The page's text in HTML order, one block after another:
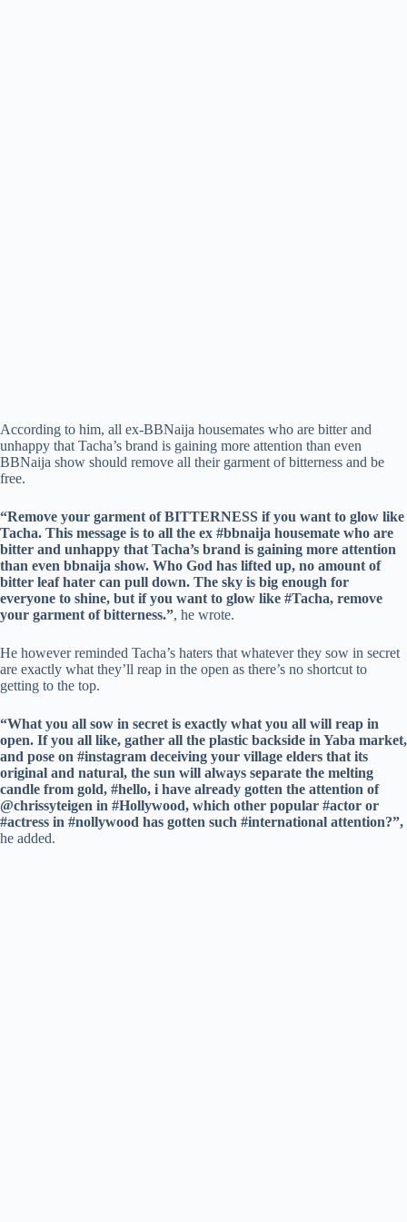
According to him, all ex-BBNaija housemates who are bitter and
unhappy that Tacha’s brand is gaining more attention than even
BBNaija show should remove all their garment of bitterness and be
free.
“Remove your garment of BITTERNESS if you want to glow like
Tacha. This message is to all the ex #bbnaija housemate who are
bitter and unhappy that Tacha’s brand is gaining more attention
than even bbnaija show. Who God has lifted up, no amount of
bitter leaf hater can pull down. The sky is big enough for
everyone to shine, but if you want to glow like #Tacha, remove
your garment of bitterness.”, he wrote.
He however reminded Tacha’s haters that whatever they sow in secret
are exactly what they’ll reap in the open as there’s no shortcut to
getting to the top.
“What you all sow in secret is exactly what you all will reap in
open. If you all like, gather all the plastic backside in Yaba market,
and pose on #instagram deceiving your village elders that its
original and natural, the sun will always separate the melting
candle from gold, #hello, i have already gotten the attention of
@chrissyteigen in #Hollywood, which other popular #actor or
#actress in #nollywood has gotten such #international attention?”,
he added.